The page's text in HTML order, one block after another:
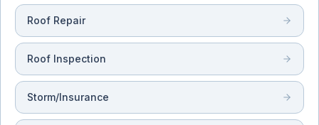
Roof Repair
Roof Inspection
Storm/Insurance